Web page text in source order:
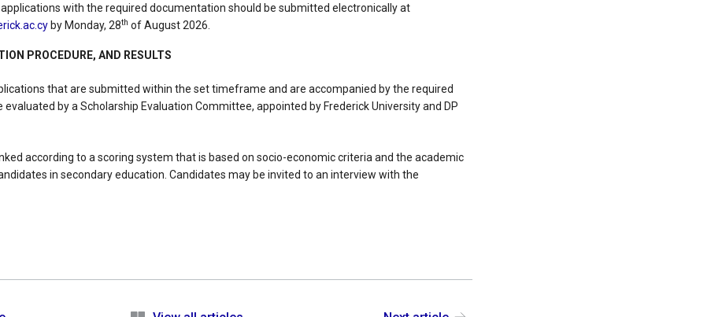
with the required documentation should be submitted electronically at
by Monday, 28th of August 2026.
PROCEDURE, AND RESULTS
that are submitted within the set timeframe and are accompanied by the required
by a Scholarship Evaluation Committee, appointed by Frederick University and DP
according to a scoring system that is based on socio-economic criteria and the academic
in secondary education. Candidates may be invited to an interview with the